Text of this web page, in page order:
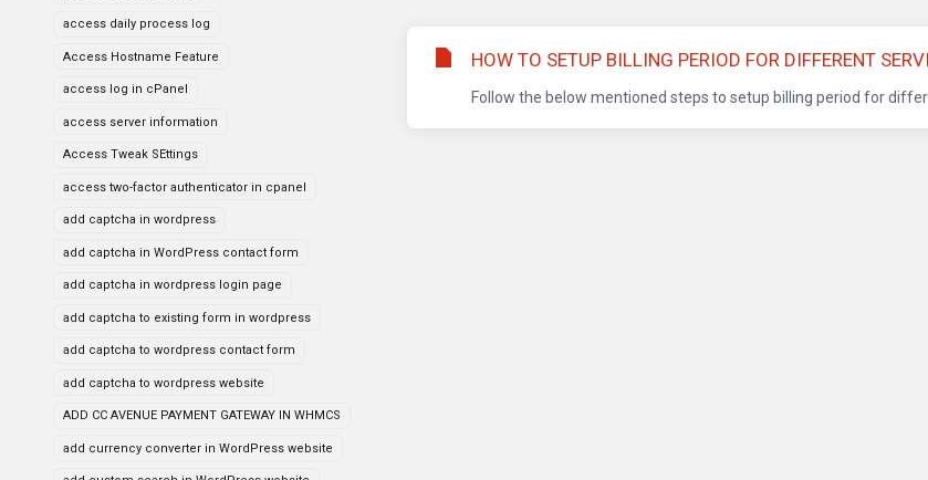
access daily process log
Access Hostname Feature
access log in cPanel
access server information
Access Tweak SEttings
access two-factor authenticator in cpanel
add captcha in wordpress
add captcha in WordPress contact form
add captcha in wordpress login page
add captcha to existing form in wordpress
add captcha to wordpress contact form
add captcha to wordpress website
ADD CC AVENUE PAYMENT GATEWAY IN WHMCS
add currency converter in WordPress website
HOW TO SETUP BILLING PERIOD FOR DIFFERENT
Follow the below mentioned steps to setup billing period for